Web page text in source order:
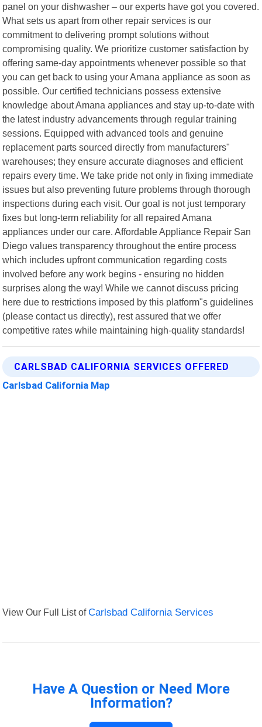
panel on your dishwasher – our experts have got you covered.
What sets us apart from other repair services is our
commitment to delivering prompt solutions without
compromising quality. We prioritize customer satisfaction by
offering same-day appointments whenever possible so that
you can get back to using your Amana appliance as soon as
possible. Our certified technicians possess extensive
knowledge about Amana appliances and stay up-to-date with
the latest industry advancements through regular training
sessions. Equipped with advanced tools and genuine
replacement parts sourced directly from manufacturers"
warehouses; they ensure accurate diagnoses and efficient
repairs every time. We take pride not only in fixing immediate
issues but also preventing future problems through thorough
inspections during each visit. Our goal is not just temporary
fixes but long-term reliability for all repaired Amana
appliances under our care. Affordable Appliance Repair San
Diego values transparency throughout the entire process
which includes upfront communication regarding costs
involved before any work begins - ensuring no hidden
surprises along the way! While we cannot discuss pricing
here due to restrictions imposed by this platform"s guidelines
(please contact us directly), rest assured that we offer
competitive rates while maintaining high-quality standards!
CARLSBAD CALIFORNIA SERVICES OFFERED
Carlsbad California Map
View Our Full List ofCarlsbad California Services
Have A Question or Need More
Information?